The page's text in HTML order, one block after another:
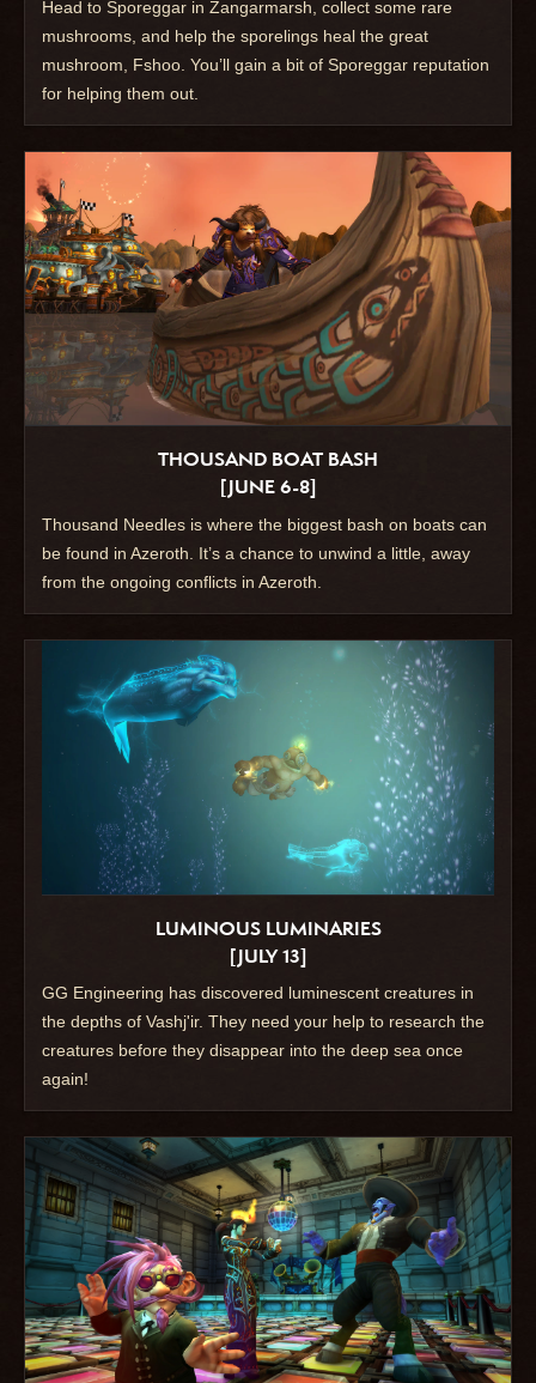
Head to Sporeggar in Zangarmarsh, collect some rare
mushrooms, and help the sporelings heal the great
mushroom, Fshoo. You’ll gain a bit of Sporeggar reputation
for helping them out.
THOUSAND BOAT BASH
[JUNE 6-8]
Thousand Needles is where the biggest bash on boats can
be found in Azeroth. It’s a chance to unwind a little, away
from the ongoing conflicts in Azeroth.
LUMINOUS LUMINARIES
[JULY 13]
GG Engineering has discovered luminescent creatures in
the depths of Vashj'ir. They need your help to research the
creatures before they disappear into the deep sea once
again!